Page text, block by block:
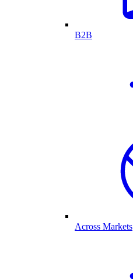
B2B
Across Markets